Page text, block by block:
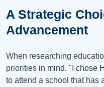
A Strategic
Advancement
When researching
priorities in mind. "I chose
to attend a school that has